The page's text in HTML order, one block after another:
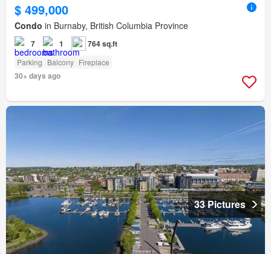
$ 499,000
Condo in Burnaby, British Columbia Province
7 1 764 sq.ft
Parking Balcony Fireplace
30+ days ago
33 Pictures